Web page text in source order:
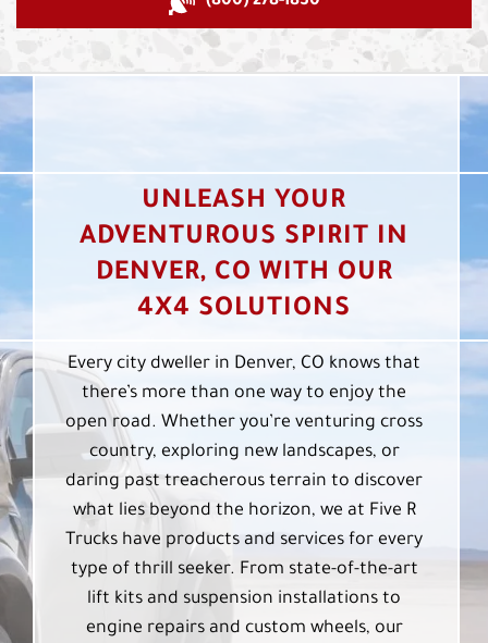
UNLEASH YOUR
ADVENTUROUS SPIRIT IN
DENVER, CO WITH OUR
4X4 SOLUTIONS
Every city dweller in Denver, CO knows that
there’s more than one way to enjoy the
open road. Whether you’re venturing cross
country, exploring new landscapes, or
daring past treacherous terrain to discover
what lies beyond the horizon, we at Five R
Trucks have products and services for every
type of thrill seeker. From state-of-the-art
lift kits and suspension installations to
engine repairs and custom wheels, our